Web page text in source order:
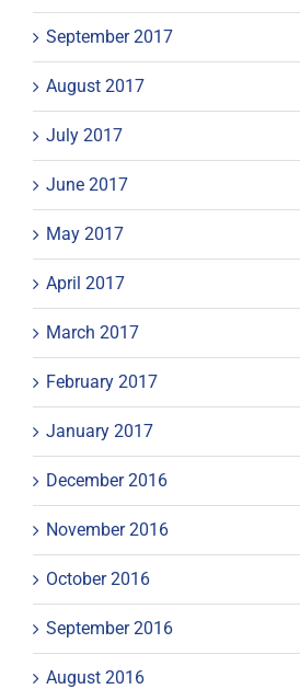
September 2017
August 2017
July 2017
June 2017
May 2017
April 2017
March 2017
February 2017
January 2017
December 2016
November 2016
October 2016
September 2016
August 2016